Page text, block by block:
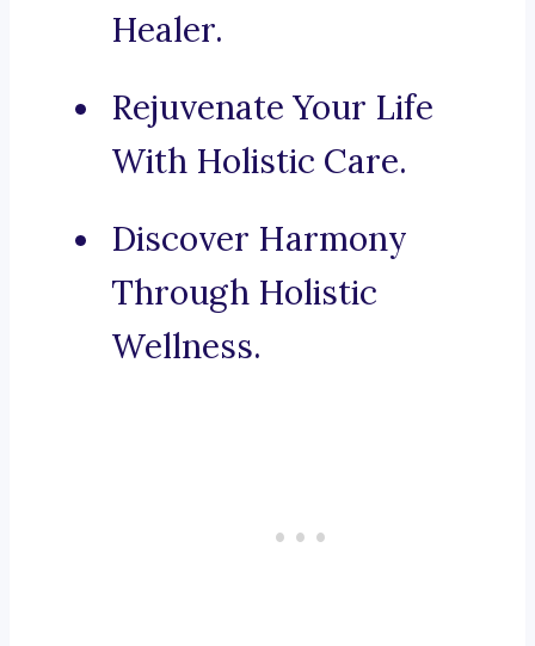
Healer.
Rejuvenate Your Life
With Holistic Care.
Discover Harmony
Through Holistic
Wellness.